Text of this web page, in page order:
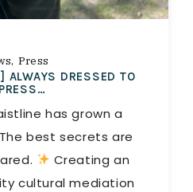
Press
ALWAYS DRESSED TO
has grown a
The best secrets are
Creating an
cultural mediation